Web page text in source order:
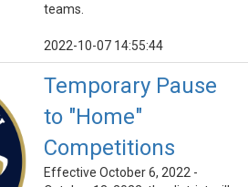
teams.
2022-10-07 14:55:44
Temporary Pause
to "Home"
Competitions
Effective October 6, 2022 -